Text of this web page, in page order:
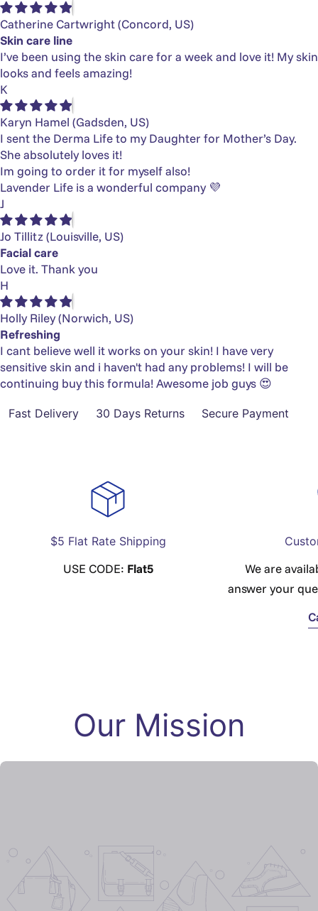
Catherine Cartwright(Concord, US)
Skin care line
I’ve been using the skin care for a week and love it! My skin
looks and feels amazing!
K
Karyn Hamel (Gadsden, US)
I sent the Derma Life to my Daughter for Mother’s Day.
She absolutely loves it!
Im going to order it for myself also!
Lavender Life is a wonderful company 💜
J
Jo Tillitz(Louisville, US)
Facial care
Love it. Thank you
H
Holly Riley(Norwich, US)
Refreshing
I cant believe well it works on your skin! I have very
sensitive skin and i haven't had any problems! I will be
continuing buy this formula! Awesome job guys 😍
Fast Delivery 30 Days Returns Secure Payment
$5 Flat Rate Shipping
USE CODE: Flat5
We are
answer your
Our Mission